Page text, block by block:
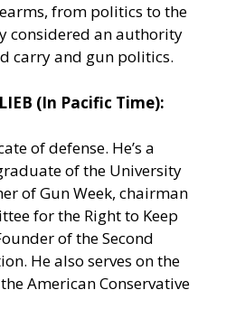
from politics to the
considered an authority
carry and gun politics.
(In Pacific Time):
of defense. He’s a
of the University
of Gun Week, chairman
for the Right to Keep
of the Second
He also serves on the
American Conservative